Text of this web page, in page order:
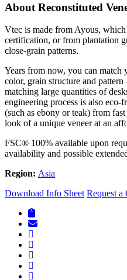
About Reconstituted
Vtec is made from Ayous,
certification, or from plantation
close-grain patterns.
Years from now, you can match
color, grain structure and
matching large quantities of
engineering process is also eco-
(such as ebony or teak) from
look of a unique veneer at an
FSC® 100% available upon
availability and possible
Region: Asia
Download Info Sheet Request a